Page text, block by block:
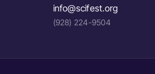
info@scifest.org
(928) 224-9504